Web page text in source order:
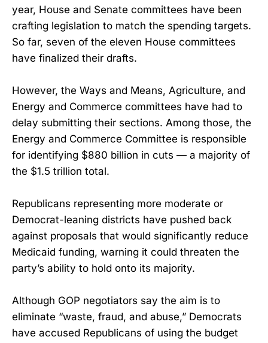
year, House and Senate committees have been
crafting legislation to match the spending targets.
So far, seven of the eleven House committees
have finalized their drafts.
However, the Ways and Means, Agriculture, and
Energy and Commerce committees have had to
delay submitting their sections. Among those, the
Energy and Commerce Committee is responsible
for identifying $880 billion in cuts — a majority of
the $1.5 trillion total.
Republicans representing more moderate or
Democrat-leaning districts have pushed back
against proposals that would significantly reduce
Medicaid funding, warning it could threaten the
party’s ability to hold onto its majority.
Although GOP negotiators say the aim is to
eliminate “waste, fraud, and abuse,” Democrats
have accused Republicans of using the budget